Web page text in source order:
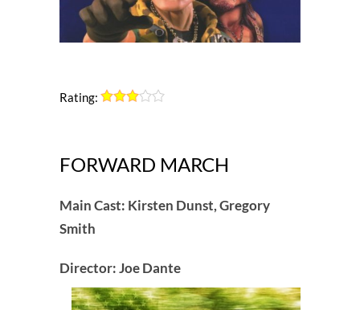
Rating:
FORWARD MARCH
Main Cast: Kirsten Dunst, Gregory
Smith
Director: Joe Dante